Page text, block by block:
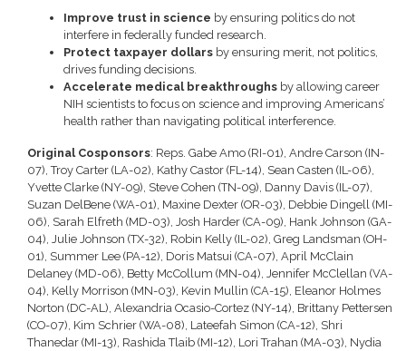
Improve trust in science by ensuring politics do not
interfere in federally funded research.
Protect taxpayer dollars by ensuring merit, not politics,
drives funding decisions.
Accelerate medical breakthroughs by allowing career
NIH scientists to focus on science and improving Americans’
health rather than navigating political interference.
Original Cosponsors: Reps. Gabe Amo (RI-01), Andre Carson (IN-
07), Troy Carter (LA-02), Kathy Castor (FL-14), Sean Casten (IL-06),
Yvette Clarke (NY-09), Steve Cohen (TN-09), Danny Davis (IL-07),
Suzan DelBene (WA-01), Maxine Dexter (OR-03), Debbie Dingell (MI-
06), Sarah Elfreth (MD-03), Josh Harder (CA-09), Hank Johnson (GA-
04), Julie Johnson (TX-32), Robin Kelly (IL-02), Greg Landsman (OH-
01), Summer Lee (PA-12), Doris Matsui (CA-07), April McClain
Delaney (MD-06), Betty McCollum (MN-04), Jennifer McClellan (VA-
04), Kelly Morrison (MN-03), Kevin Mullin (CA-15), Eleanor Holmes
Norton (DC-AL), Alexandria Ocasio-Cortez (NY-14), Brittany Pettersen
(CO-07), Kim Schrier (WA-08), Lateefah Simon (CA-12), Shri
Thanedar (MI-13), Rashida Tlaib (MI-12), Lori Trahan (MA-03), Nydia